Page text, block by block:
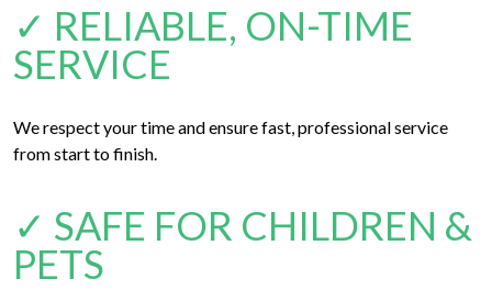
✓ RELIABLE, ON-TIME
SERVICE
We respect your time and ensure fast, professional service
from start to finish.
✓ SAFE FOR CHILDREN &
PETS